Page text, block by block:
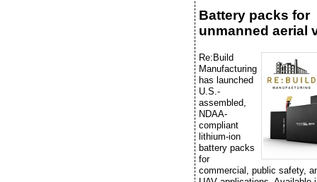
Battery packs for
unmanned aerial
Re:Build
Manufacturing
has launched
U.S.-
assembled,
NDAA-
compliant
lithium-ion
battery packs
for
commercial, public safety,